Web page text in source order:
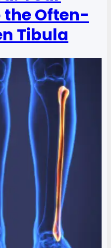
the Often-
Tibula